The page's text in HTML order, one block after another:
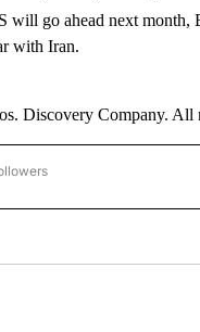
will go ahead next month,
with Iran.
Discovery Company. All
WORLD" TO RECEIVE